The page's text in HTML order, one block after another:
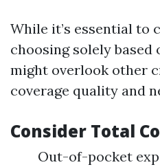
While it’s essential to
choosing solely based
might overlook other
coverage quality and
Consider Total
Out-of-pocket